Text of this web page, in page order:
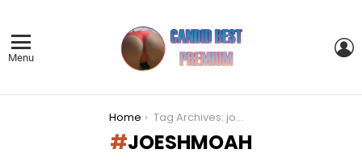
Menu
Home Tag Archives: joeshmoah
JOESHMOAH